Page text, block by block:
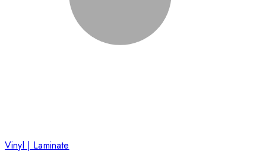
Vinyl | Laminate